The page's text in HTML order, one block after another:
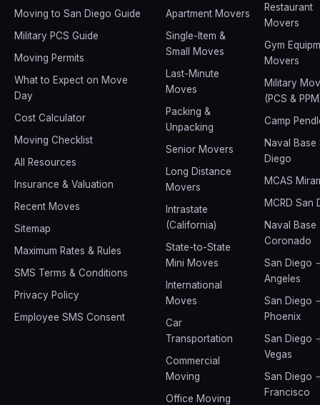
Moving to San Diego Guide
Military PCS Guide
Moving Permits
What to Expect on Move
Day
Cost Calculator
Moving Checklist
All Resources
Insurance & Valuation
Recent Moves
Sitemap
Maximum Rates & Rules
SMS Terms & Conditions
Privacy Policy
Employee SMS Consent
Apartment Movers
Single-Item &
Small Moves
Last-Minute
Moves
Packing &
Unpacking
Senior Movers
Long Distance
Movers
Intrastate
(California)
State-to-State
Mini Moves
International
Moves
Car
Transportation
Commercial
Moving
Office Moving
Restaurant
Movers
Gym
Movers
Military
(PCS &
Camp
Naval Base
Diego
MCAS
MCRD San
Naval Base
Coronado
San Diego
Angeles
San Diego
Phoenix
San Diego
Vegas
San Diego
Francisco